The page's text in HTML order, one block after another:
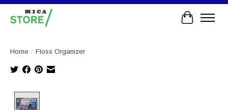
Cart
Home / Floss Organizer